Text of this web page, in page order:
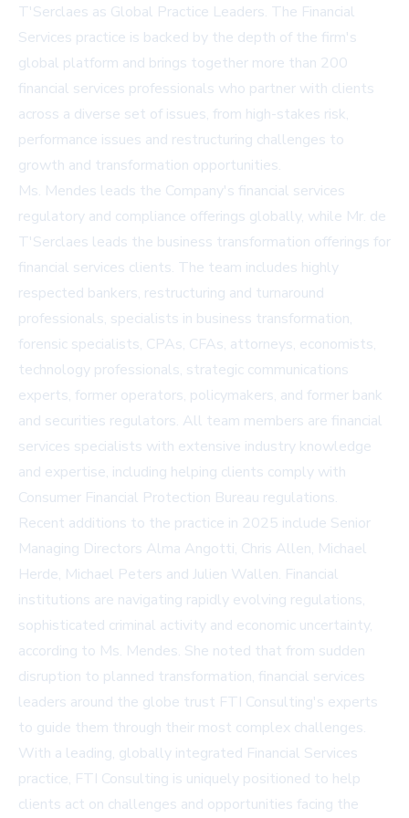
T'Serclaes as Global Practice Leaders. The Financial
Services practice is backed by the depth of the firm's
global platform and brings together more than 200
financial services professionals who partner with clients
across a diverse set of issues, from high-stakes risk,
performance issues and restructuring challenges to
growth and transformation opportunities.
Ms. Mendes leads the Company's financial services
regulatory and compliance offerings globally, while Mr. de
T'Serclaes leads the business transformation offerings for
financial services clients. The team includes highly
respected bankers, restructuring and turnaround
professionals, specialists in business transformation,
forensic specialists, CPAs, CFAs, attorneys, economists,
technology professionals, strategic communications
experts, former operators, policymakers, and former bank
and securities regulators. All team members are financial
services specialists with extensive industry knowledge
and expertise, including helping clients comply with
Consumer Financial Protection Bureau regulations.
Recent additions to the practice in 2025 include Senior
Managing Directors Alma Angotti, Chris Allen, Michael
Herde, Michael Peters and Julien Wallen. Financial
institutions are navigating rapidly evolving regulations,
sophisticated criminal activity and economic uncertainty,
according to Ms. Mendes. She noted that from sudden
disruption to planned transformation, financial services
leaders around the globe trust FTI Consulting's experts
to guide them through their most complex challenges.
With a leading, globally integrated Financial Services
practice, FTI Consulting is uniquely positioned to help
clients act on challenges and opportunities facing the